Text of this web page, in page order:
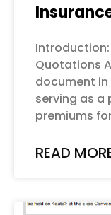
Quotations
document
serving as a
premiums
READ